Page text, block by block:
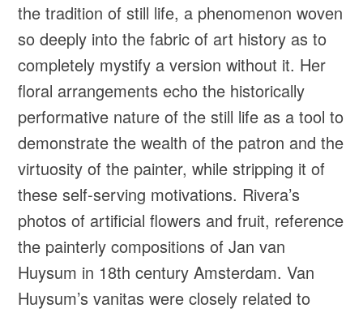
the tradition of still life, a phenomenon woven
so deeply into the fabric of art history as to
completely mystify a version without it. Her
floral arrangements echo the historically
performative nature of the still life as a tool to
demonstrate the wealth of the patron and the
virtuosity of the painter, while stripping it of
these self-serving motivations. Rivera’s
photos of artificial flowers and fruit, reference
the painterly compositions of Jan van
Huysum in 18th century Amsterdam. Van
Huysum’s vanitas were closely related to